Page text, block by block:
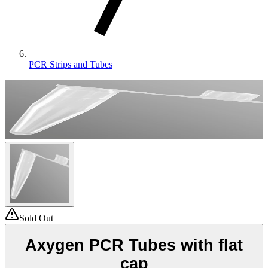
PCR Strips and Tubes
Sold Out
Axygen PCR Tubes with flat
cap